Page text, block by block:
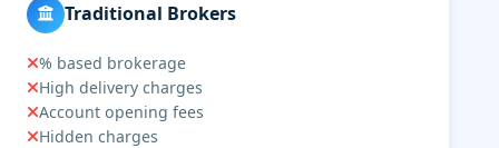
Traditional Brokers
% based brokerage
High delivery charges
Account opening fees
Hidden charges